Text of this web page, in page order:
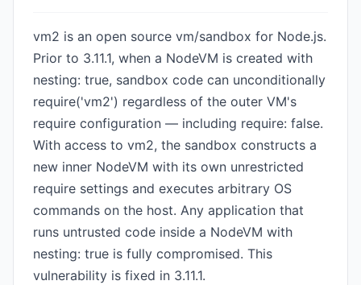
vm2 is an open source vm/sandbox for Node.js.
Prior to 3.11.1, when a NodeVM is created with
nesting: true, sandbox code can unconditionally
require('vm2') regardless of the outer VM's
require configuration — including require: false.
With access to vm2, the sandbox constructs a
new inner NodeVM with its own unrestricted
require settings and executes arbitrary OS
commands on the host. Any application that
runs untrusted code inside a NodeVM with
nesting: true is fully compromised. This
vulnerability is fixed in 3.11.1.